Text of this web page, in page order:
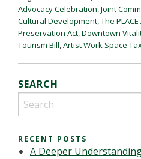
Advocacy Celebration,Joint
Cultural Development,The PLACE
Preservation Act,Downtown
Tourism Bill,Artist Work Space
SEARCH
RECENT POSTS
A Deeper